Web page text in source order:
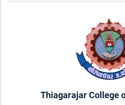
Thiagarajar College